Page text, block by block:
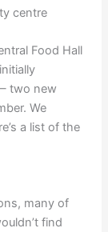
Food Hall
two new
We
a list of the
many of
find